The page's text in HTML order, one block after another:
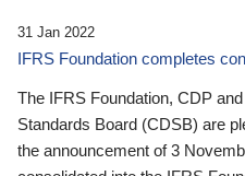
31 Jan 2022
IFRS Foundation completes
The IFRS Foundation, CDP
Standards Board (CDSB) are
the announcement of 3